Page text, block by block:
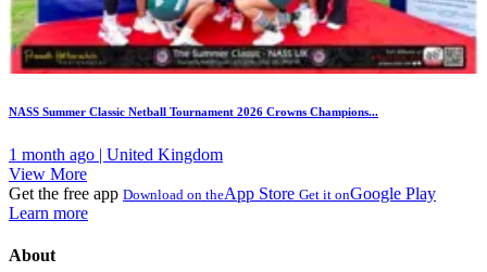
NASS Summer Classic Netball Tournament 2026 Crowns Champions...
1 month ago | United Kingdom
View More
Get the free app Download on theApp Store Get it onGoogle Play
Learn more
About